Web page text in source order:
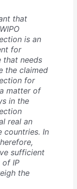
that
is an
for
that needs
the claimed
for
matter of
in the
real an
countries. In
sufficient
IP
the